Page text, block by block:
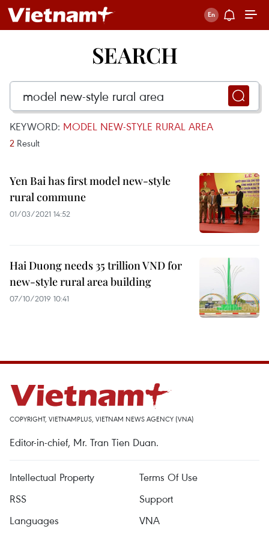
SEARCH
KEYWORD: MODEL NEW-STYLE RURAL AREA
2 Result
Yen Bai has first model new-style
rural commune
01/03/2021 14:52
Hai Duong needs 35 trillion VND for
new-style rural area building
07/10/2019 10:41
COPYRIGHT, VIETNAMPLUS, VIETNAM NEWS AGENCY (VNA)
Editor-in-chief, Mr. Tran Tien Duan.
Intellectual Property
Terms Of Use
RSS
Support
Languages
VNA